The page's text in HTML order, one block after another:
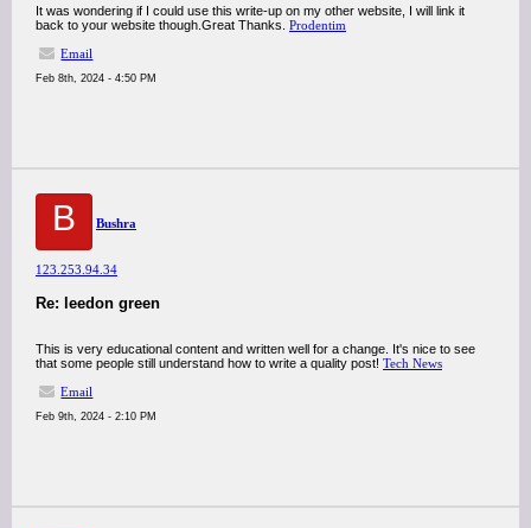
It was wondering if I could use this write-up on my other website, I will link it
back to your website though.Great Thanks. Prodentim
Email
Feb 8th, 2024 - 4:50 PM
B Bushra
123.253.94.34
Re: leedon green
This is very educational content and written well for a change. It's nice to see
that some people still understand how to write a quality post! Tech News
Email
Feb 9th, 2024 - 2:10 PM